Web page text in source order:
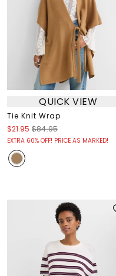
QUICK VIEW
Tie Knit Wrap
$21.95 $84.95
EXTRA 60% OFF! PRICE AS MARKED!